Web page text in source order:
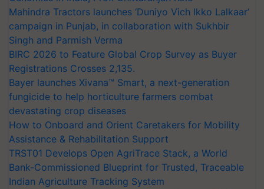
Mahindra Tractors launches ‘Duniyo Vich Ikko Lalkaar’
campaign in Punjab, in collaboration with Sukhbir
Singh and Parmish Verma
BIRC 2026 to Feature Global Crop Survey as Buyer
Registrations Crosses 2,135.
Bayer launches Xivana™ Smart, a next-generation
fungicide to help horticulture farmers combat
devastating crop diseases
How to Onboard and Orient Caretakers for Mobility
Assistance & Rehabilitation Support
TRST01 Develops Open AgriTrace Stack, a World
Bank-Commissioned Blueprint for Trusted, Traceable
Indian Agriculture Tracking System